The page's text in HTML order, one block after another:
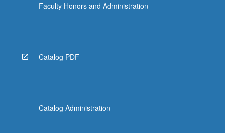
Faculty Honors and Administration
Catalog PDF
Catalog Administration